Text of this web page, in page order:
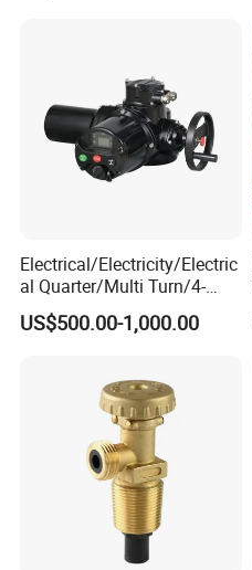
Electrical/Electricity/Electric
al Quarter/Multi Turn/4-
20mA Modulating Rotary
Electric Linear Motorized
Ball/Butterfly/Gate/Control
US$500.00-1,000.00